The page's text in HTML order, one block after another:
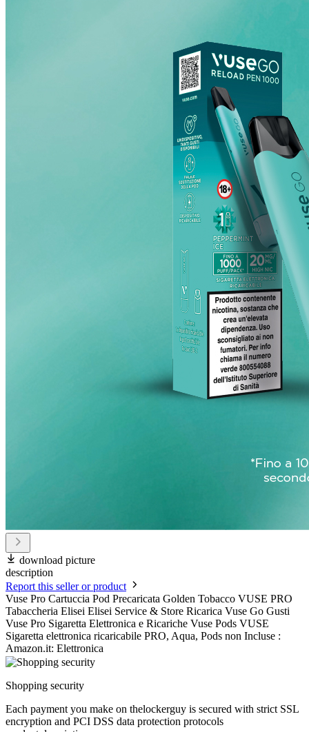
download picture
description
Report this seller or product
Vuse Pro Cartuccia Pod Precaricata Golden Tobacco VUSE PRO
Tabaccheria Elisei Elisei Service & Store Ricarica Vuse Go Gusti
Vuse Pro Sigaretta Elettronica e Ricariche Vuse Pods VUSE
Sigaretta elettronica ricaricabile PRO, Aqua, Pods non Incluse :
Amazon.it: Elettronica
Shopping security
Each payment you make on thelockerguy is secured with strict SSL
encryption and PCI DSS data protection protocols